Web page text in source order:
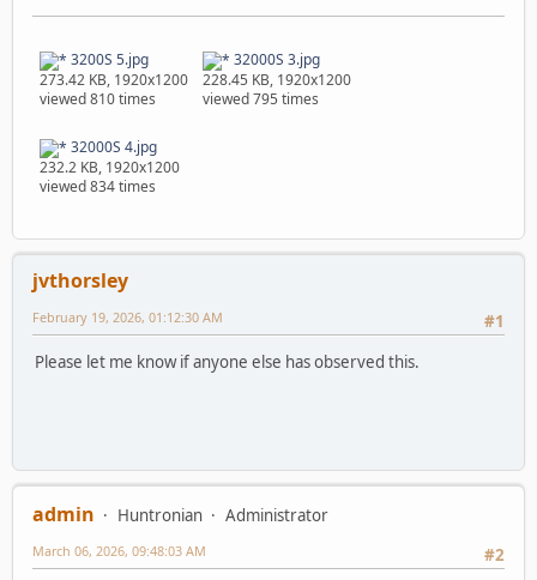
3200S 5.jpg
273.42 KB, 1920x1200
viewed 810 times
32000S 3.jpg
228.45 KB, 1920x1200
viewed 795 times
32000S 4.jpg
232.2 KB, 1920x1200
viewed 834 times
jvthorsley
#1
February 19, 2026, 01:12:30 AM
Please let me know if anyone else has observed this.
admin Huntronian
Administrator
#2
March 06, 2026, 09:48:03 AM